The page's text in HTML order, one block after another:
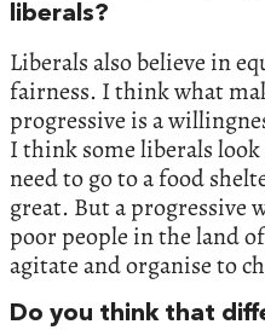
liberals?
Liberals also believe in
fairness. I think what
progressive is a
I think some liberals
need to go to a food
great. But a progressive
poor people in the land
agitate and organise to
Do you think that